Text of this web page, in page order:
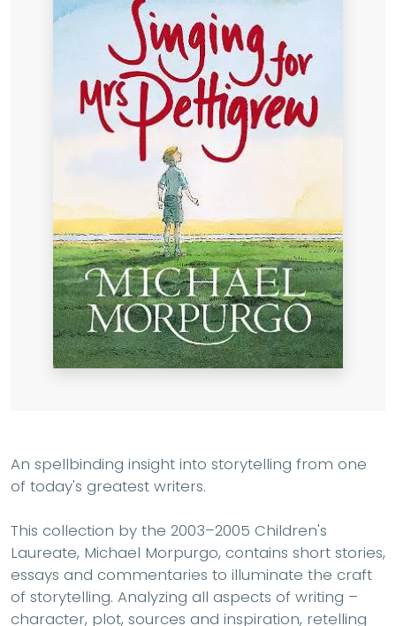
An spellbinding insight into storytelling from one
of today's greatest writers.
This collection by the 2003–2005 Children's
Laureate, Michael Morpurgo, contains short stories,
essays and commentaries to illuminate the craft
of storytelling. Analyzing all aspects of writing –
character, plot, sources and inspiration, retelling